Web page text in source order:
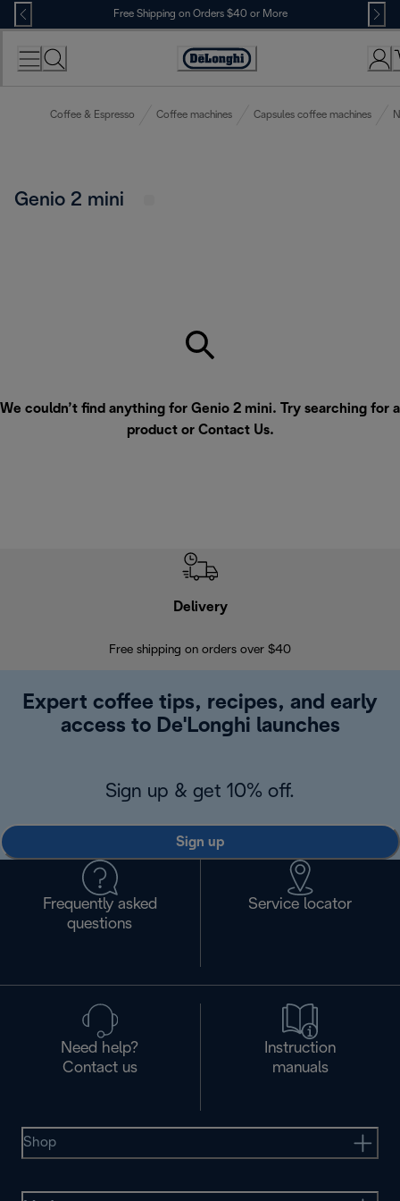
Skip
to
Content
Free Shipping on Orders $40 or More
Accessibility
Coffee & Espresso Coffee machines Capsules coffee machines
Genio 2 mini
We couldn’t find anything for Genio 2 mini. Try searching for a
product or Contact Us.
Delivery
Free shipping on orders over $40
Expert coffee tips, recipes, and early
access to De'Longhi launches
Sign up & get 10% off.
Sign up
Frequently asked
questions
Service locator
Need help?
Contact us
Instruction
manuals
Shop